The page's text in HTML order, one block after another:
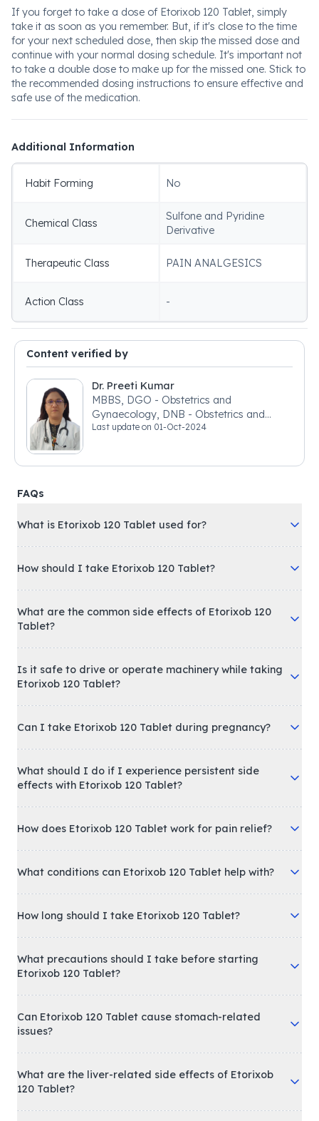
If you forget to take a dose of Etorixob 120 Tablet, simply
take it as soon as you remember. But, if it's close to the time
for your next scheduled dose, then skip the missed dose and
continue with your normal dosing schedule. It's important not
to take a double dose to make up for the missed one. Stick to
the recommended dosing instructions to ensure effective and
safe use of the medication.
Additional Information
Habit Forming No
Chemical Class
Sulfone and Pyridine
Derivative
Therapeutic Class PAIN ANALGESICS
Action Class -
Content verified by
Dr. Preeti Kumar
MBBS, DGO - Obstetrics and
Gynaecology, DNB - Obstetrics and
Gynaecology
Last update on 01-Oct-2024
FAQs
What is Etorixob 120 Tablet used for?
How should I take Etorixob 120 Tablet?
What are the common side effects of Etorixob 120
Tablet?
Is it safe to drive or operate machinery while taking
Etorixob 120 Tablet?
Can I take Etorixob 120 Tablet during pregnancy?
What should I do if I experience persistent side
effects with Etorixob 120 Tablet?
How does Etorixob 120 Tablet work for pain relief?
What conditions can Etorixob 120 Tablet help with?
How long should I take Etorixob 120 Tablet?
What precautions should I take before starting
Etorixob 120 Tablet?
Can Etorixob 120 Tablet cause stomach-related
issues?
What are the liver-related side effects of Etorixob
120 Tablet?